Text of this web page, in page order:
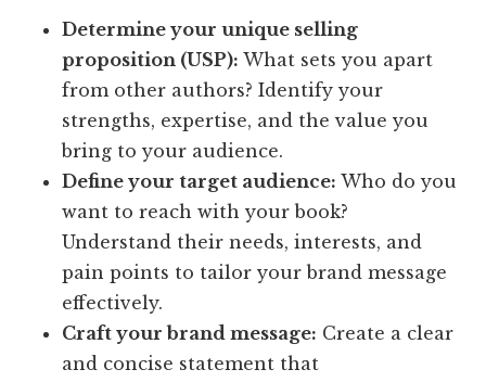
Determine your unique selling
proposition (USP): What sets you apart
from other authors? Identify your
strengths, expertise, and the value you
bring to your audience.
Define your target audience: Who do you
want to reach with your book?
Understand their needs, interests, and
pain points to tailor your brand message
effectively.
Craft your brand message: Create a clear
and concise statement that